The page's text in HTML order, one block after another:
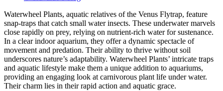
Waterwheel Plants, aquatic relatives of the Venus Flytrap, feature
snap-traps that catch small water insects. These underwater marvels
close rapidly on prey, relying on nutrient-rich water for sustenance.
In a clear indoor aquarium, they offer a dynamic spectacle of
movement and predation. Their ability to thrive without soil
underscores nature’s adaptability. Waterwheel Plants’ intricate traps
and aquatic lifestyle make them a unique addition to aquariums,
providing an engaging look at carnivorous plant life under water.
Their charm lies in their rapid action and aquatic grace.